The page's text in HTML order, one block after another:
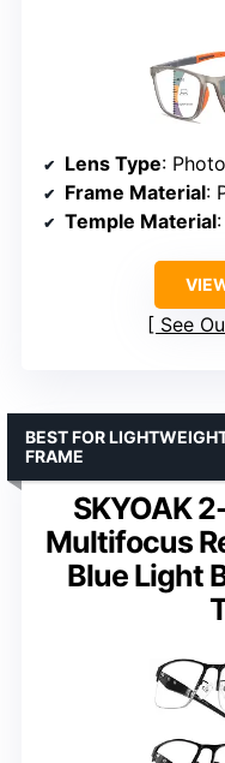
Lens Type:
Frame Material:
Temple Material
See
SKYOAK
Multifocus
Blue Light
BEST FOR
FRAME